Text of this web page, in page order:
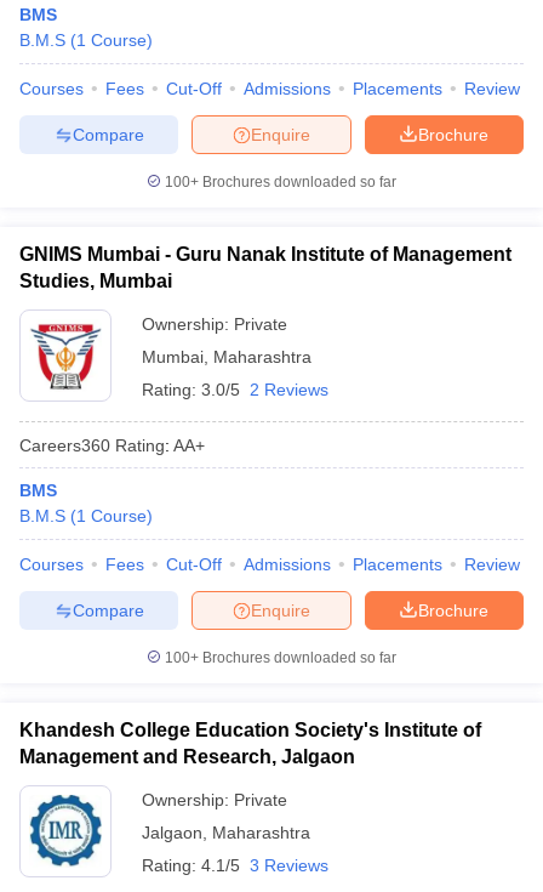
BMS
B.M.S (1 Course)
Courses Fees Cut-Off Admissions Placements Review
Brochure
Enquire
Compare
100+ Brochures downloaded so far
GNIMS Mumbai - Guru Nanak Institute of Management
Studies, Mumbai
Ownership: Private
Mumbai Maharashtra
Rating: 3.0/5 2 Reviews
Careers360 Rating: AA+
BMS
B.M.S (1 Course)
Courses Fees Cut-Off Admissions Placements Review
Brochure
Enquire
Compare
100+ Brochures downloaded so far
Khandesh College Education Society's Institute of
Management and Research, Jalgaon
Ownership: Private
Jalgaon
Maharashtra
Rating: 4.1/5 3 Reviews